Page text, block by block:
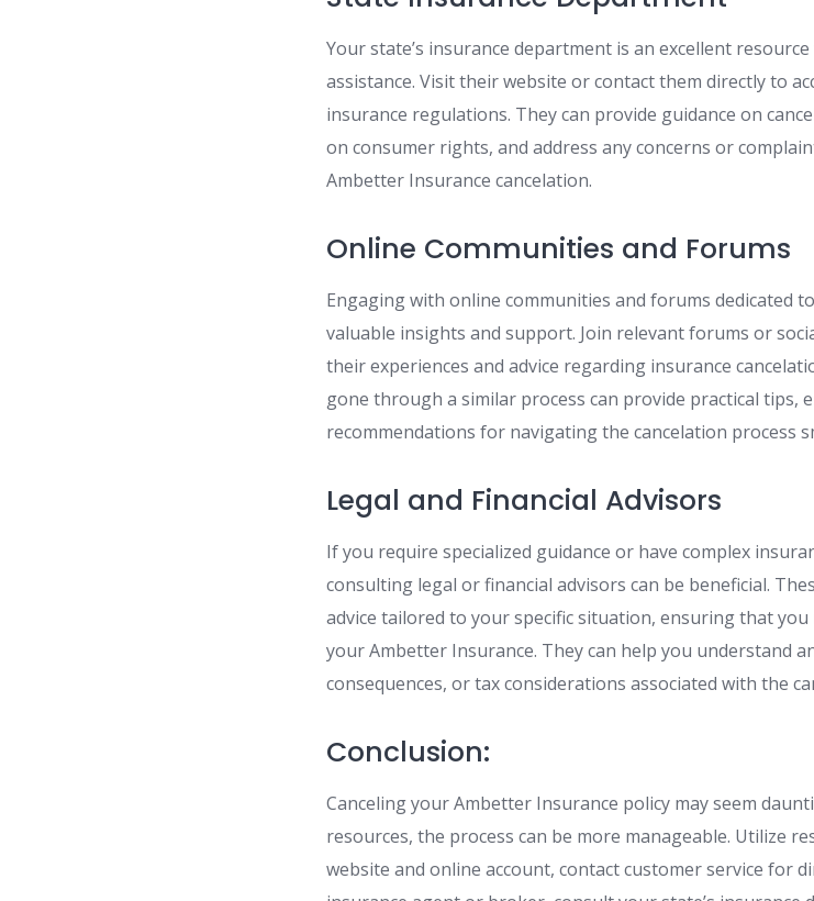
Your state’s insurance department is an excellent
assistance. Visit their website or contact them directly to
insurance regulations. They can provide guidance on
on consumer rights, and address any concerns or
Ambetter Insurance cancelation.
Online Communities and Forums
Engaging with online communities and forums dedicated
valuable insights and support. Join relevant forums or
their experiences and advice regarding insurance
gone through a similar process can provide practical tips,
recommendations for navigating the cancelation process
Legal and Financial Advisors
If you require specialized guidance or have complex
consulting legal or financial advisors can be beneficial.
advice tailored to your specific situation, ensuring that
your Ambetter Insurance. They can help you understand
consequences, or tax considerations associated with the
Conclusion:
Canceling your Ambetter Insurance policy may seem
resources, the process can be more manageable. Utilize
website and online account, contact customer service for